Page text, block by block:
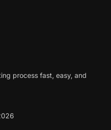
process fast, easy, and